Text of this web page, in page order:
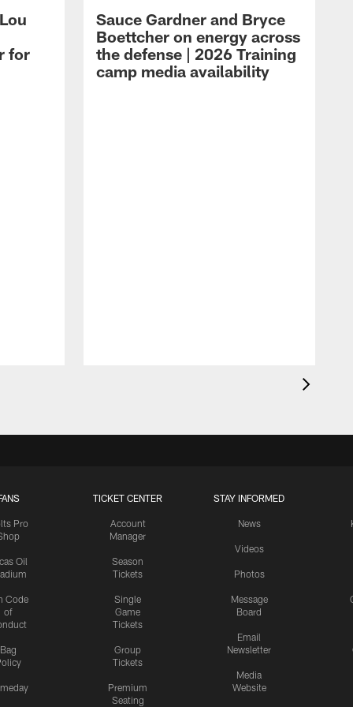
for
Sauce Gardner and Bryce
Boettcher on energy across
the defense | 2026 Training
camp media availability
Pro
Oil
Code
of
Bag
TICKET CENTER
Account
Manager
Season
Tickets
Single
Game
Tickets
Group
Tickets
Premium
Seating
STAY INFORMED
News
Videos
Photos
Message
Board
Email
Newsletter
Media
Website